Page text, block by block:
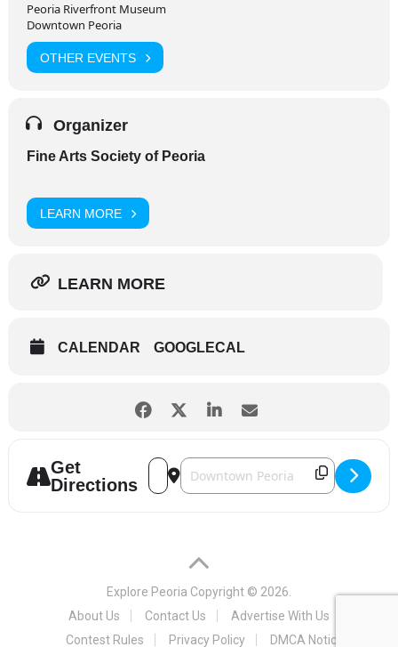
Peoria Riverfront Museum
Downtown Peoria
OTHER EVENTS
Organizer
Fine Arts Society of Peoria
LEARN MORE
LEARN MORE
CALENDAR GOOGLECAL
Get
Directions
Address - Fine Arts Society - A Tale of
Destination Address - Fine Arts
Explore Peoria Copyright © 2026.
About Us
Contact Us
Advertise With Us
Contest Rules
Privacy Policy DMCA Notice